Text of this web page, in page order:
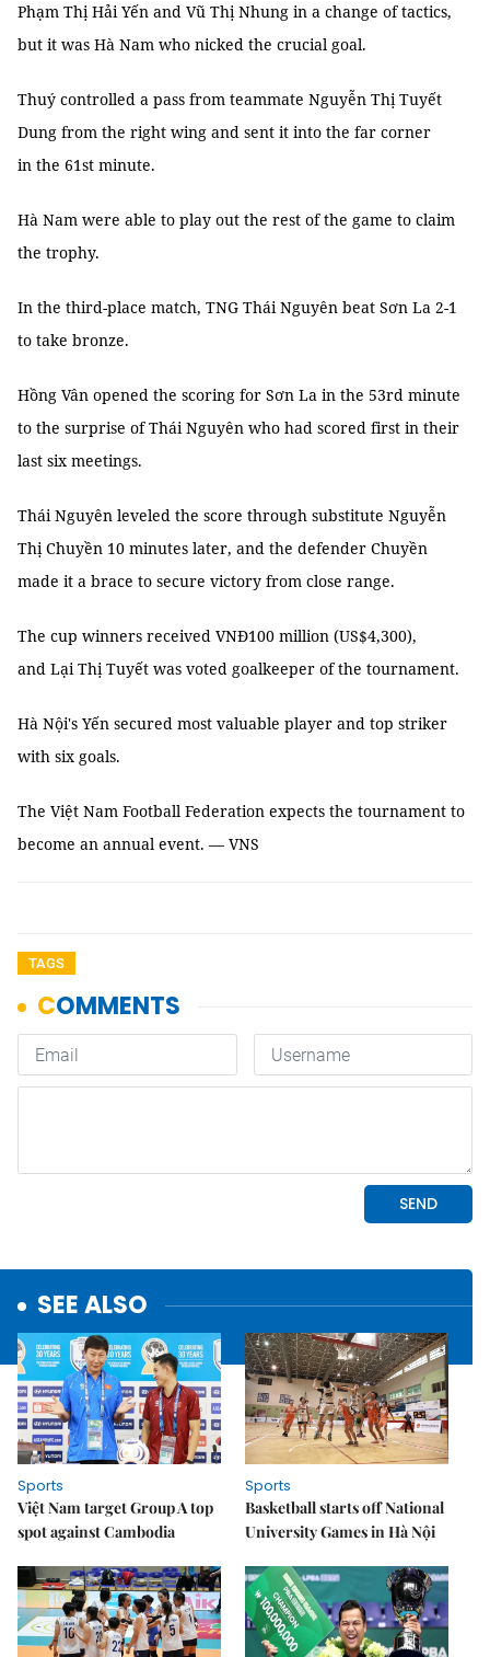
Phạm Thị Hải Yến and Vũ Thị Nhung in a change of tactics,
but it was Hà Nam who nicked the crucial goal.
Thuý controlled a pass from teammate Nguyễn Thị Tuyết
Dung from the right wing and sent it into the far corner
in the 61st minute.
Hà Nam were able to play out the rest of the game to claim
the trophy.
In the third-place match, TNG Thái Nguyên beat Sơn La 2-1
to take bronze.
Hồng Vân opened the scoring for Sơn La in the 53rd minute
to the surprise of Thái Nguyên who had scored first in their
last six meetings.
Thái Nguyên leveled the score through substitute Nguyễn
Thị Chuyền 10 minutes later, and the defender Chuyền
made it a brace to secure victory from close range.
The cup winners received VNĐ100 million (US$4,300),
and Lại Thị Tuyết was voted goalkeeper of the tournament.
Hà Nội's Yến secured most valuable player and top striker
with six goals.
The Việt Nam Football Federation expects the tournament to
become an annual event. — VNS
TAGS
SEE ALSO
Sports
Việt Nam target Group A top
spot against Cambodia
Sports
Basketball starts off National
University Games in Hà Nội